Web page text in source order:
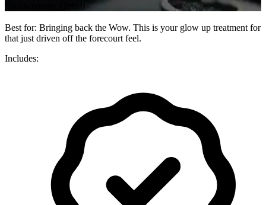
Best for: Bringing back the Wow. This is your glow up treatment for
that just driven off the forecourt feel.
Includes: